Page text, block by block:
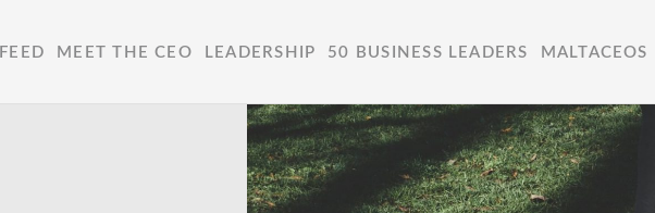
MEET THE CEO LEADERSHIP 50 BUSINESS LEADERS MALTACEOS